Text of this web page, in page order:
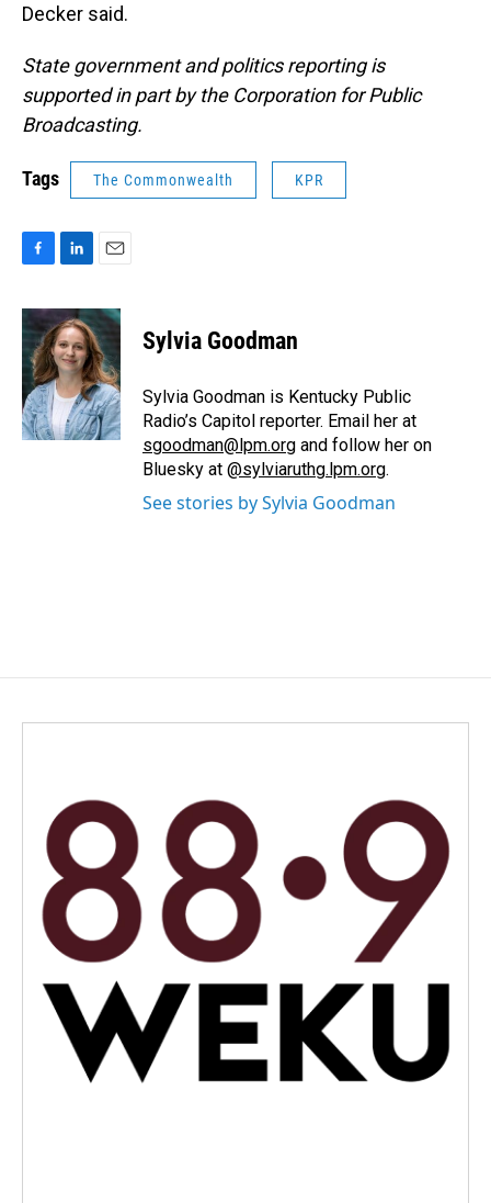
Decker said.
State government and politics reporting is
supported in part by the Corporation for Public
Broadcasting.
Tags The Commonwealth KPR
c
e
b
o
o
k
n
k
e
d
I
n
a
i
l
Sylvia Goodman
Sylvia Goodman is Kentucky Public
Radio’s Capitol reporter. Email her at
sgoodman@lpm.org and follow her on
Bluesky at @sylviaruthg.lpm.org.
See stories by Sylvia Goodman